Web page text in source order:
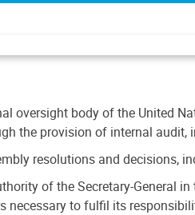
oversight body of the United
the provision of internal
resolutions and decisions,
of the Secretary-
necessary to fulfil its